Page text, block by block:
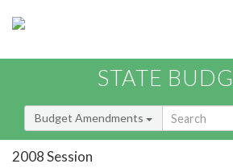
STATE
Budget Amendments
2008 Session